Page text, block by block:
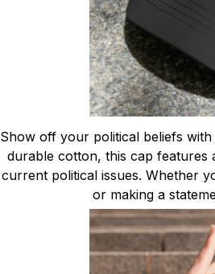
Show off your political beliefs
durable cotton, this cap features
current political issues. Whether
or making a